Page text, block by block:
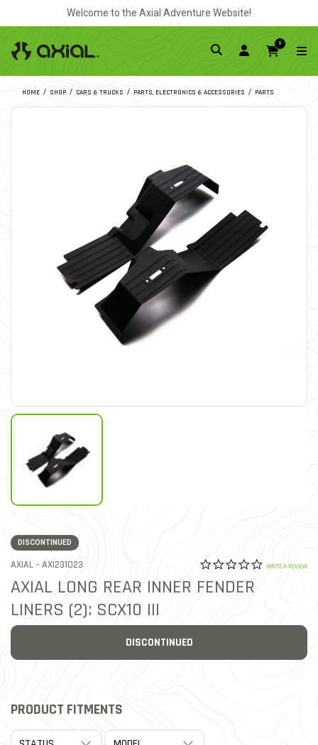
Welcome to the Axial Adventure Website!
0
HOME SHOP CARS & TRUCKS PARTS, ELECTRONICS & ACCESSORIES PARTS
DISCONTINUED
AXIAL - ITEM NO.
AXI231023 3.6 out of 5 Customer
0.0 star
WRITE A REVIEW
AXIAL LONG REAR INNER FENDER
LINERS (2): SCX10 III
DISCONTINUED
PRODUCT FITMENTS